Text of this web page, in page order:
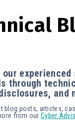
our
through
and
blog posts, articles,
from ourCyber